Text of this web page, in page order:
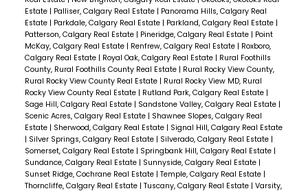
Estate | Palliser, Calgary Real Estate | Panorama Hills, Calgary Real
Estate | Parkdale, Calgary Real Estate | Parkland, Calgary Real Estate |
Patterson, Calgary Real Estate | Pineridge, Calgary Real Estate | Point
McKay, Calgary Real Estate | Renfrew, Calgary Real Estate | Roxboro,
Calgary Real Estate | Royal Oak, Calgary Real Estate | Rural Foothills
County, Rural Foothills County Real Estate | Rural Rocky View County,
Rural Rocky View County Real Estate | Rural Rocky View MD, Rural
Rocky View County Real Estate | Rutland Park, Calgary Real Estate |
Sage Hill, Calgary Real Estate | Sandstone Valley, Calgary Real Estate |
Scenic Acres, Calgary Real Estate | Shawnee Slopes, Calgary Real
Estate | Sherwood, Calgary Real Estate | Signal Hill, Calgary Real Estate
| Silver Springs, Calgary Real Estate | Silverado, Calgary Real Estate |
Somerset, Calgary Real Estate | Springbank Hill, Calgary Real Estate |
Sundance, Calgary Real Estate | Sunnyside, Calgary Real Estate |
Sunset Ridge, Cochrane Real Estate | Temple, Calgary Real Estate |
Thorncliffe, Calgary Real Estate | Tuscany, Calgary Real Estate | Varsity,